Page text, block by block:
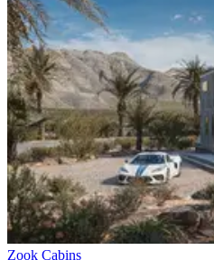
Zook Cabins